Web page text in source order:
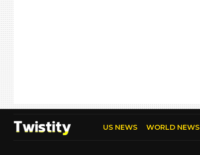
US NEWS WORLD NEWS